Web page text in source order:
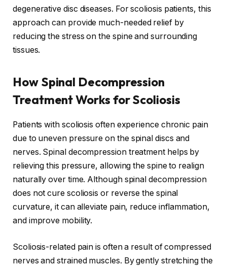
degenerative disc diseases. For scoliosis patients, this
approach can provide much-needed relief by
reducing the stress on the spine and surrounding
tissues.
How Spinal Decompression
Treatment Works for Scoliosis
Patients with scoliosis often experience chronic pain
due to uneven pressure on the spinal discs and
nerves. Spinal decompression treatment helps by
relieving this pressure, allowing the spine to realign
naturally over time. Although spinal decompression
does not cure scoliosis or reverse the spinal
curvature, it can alleviate pain, reduce inflammation,
and improve mobility.
Scoliosis-related pain is often a result of compressed
nerves and strained muscles. By gently stretching the